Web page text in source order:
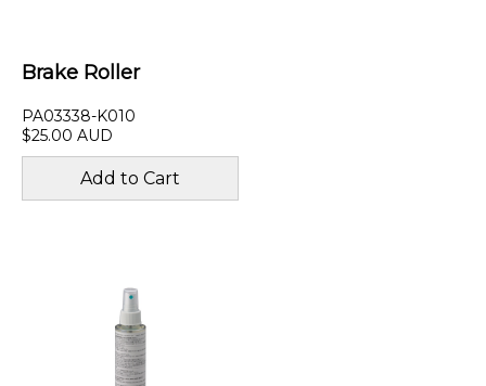
Brake Roller
PA03338-K010
$25.00 AUD